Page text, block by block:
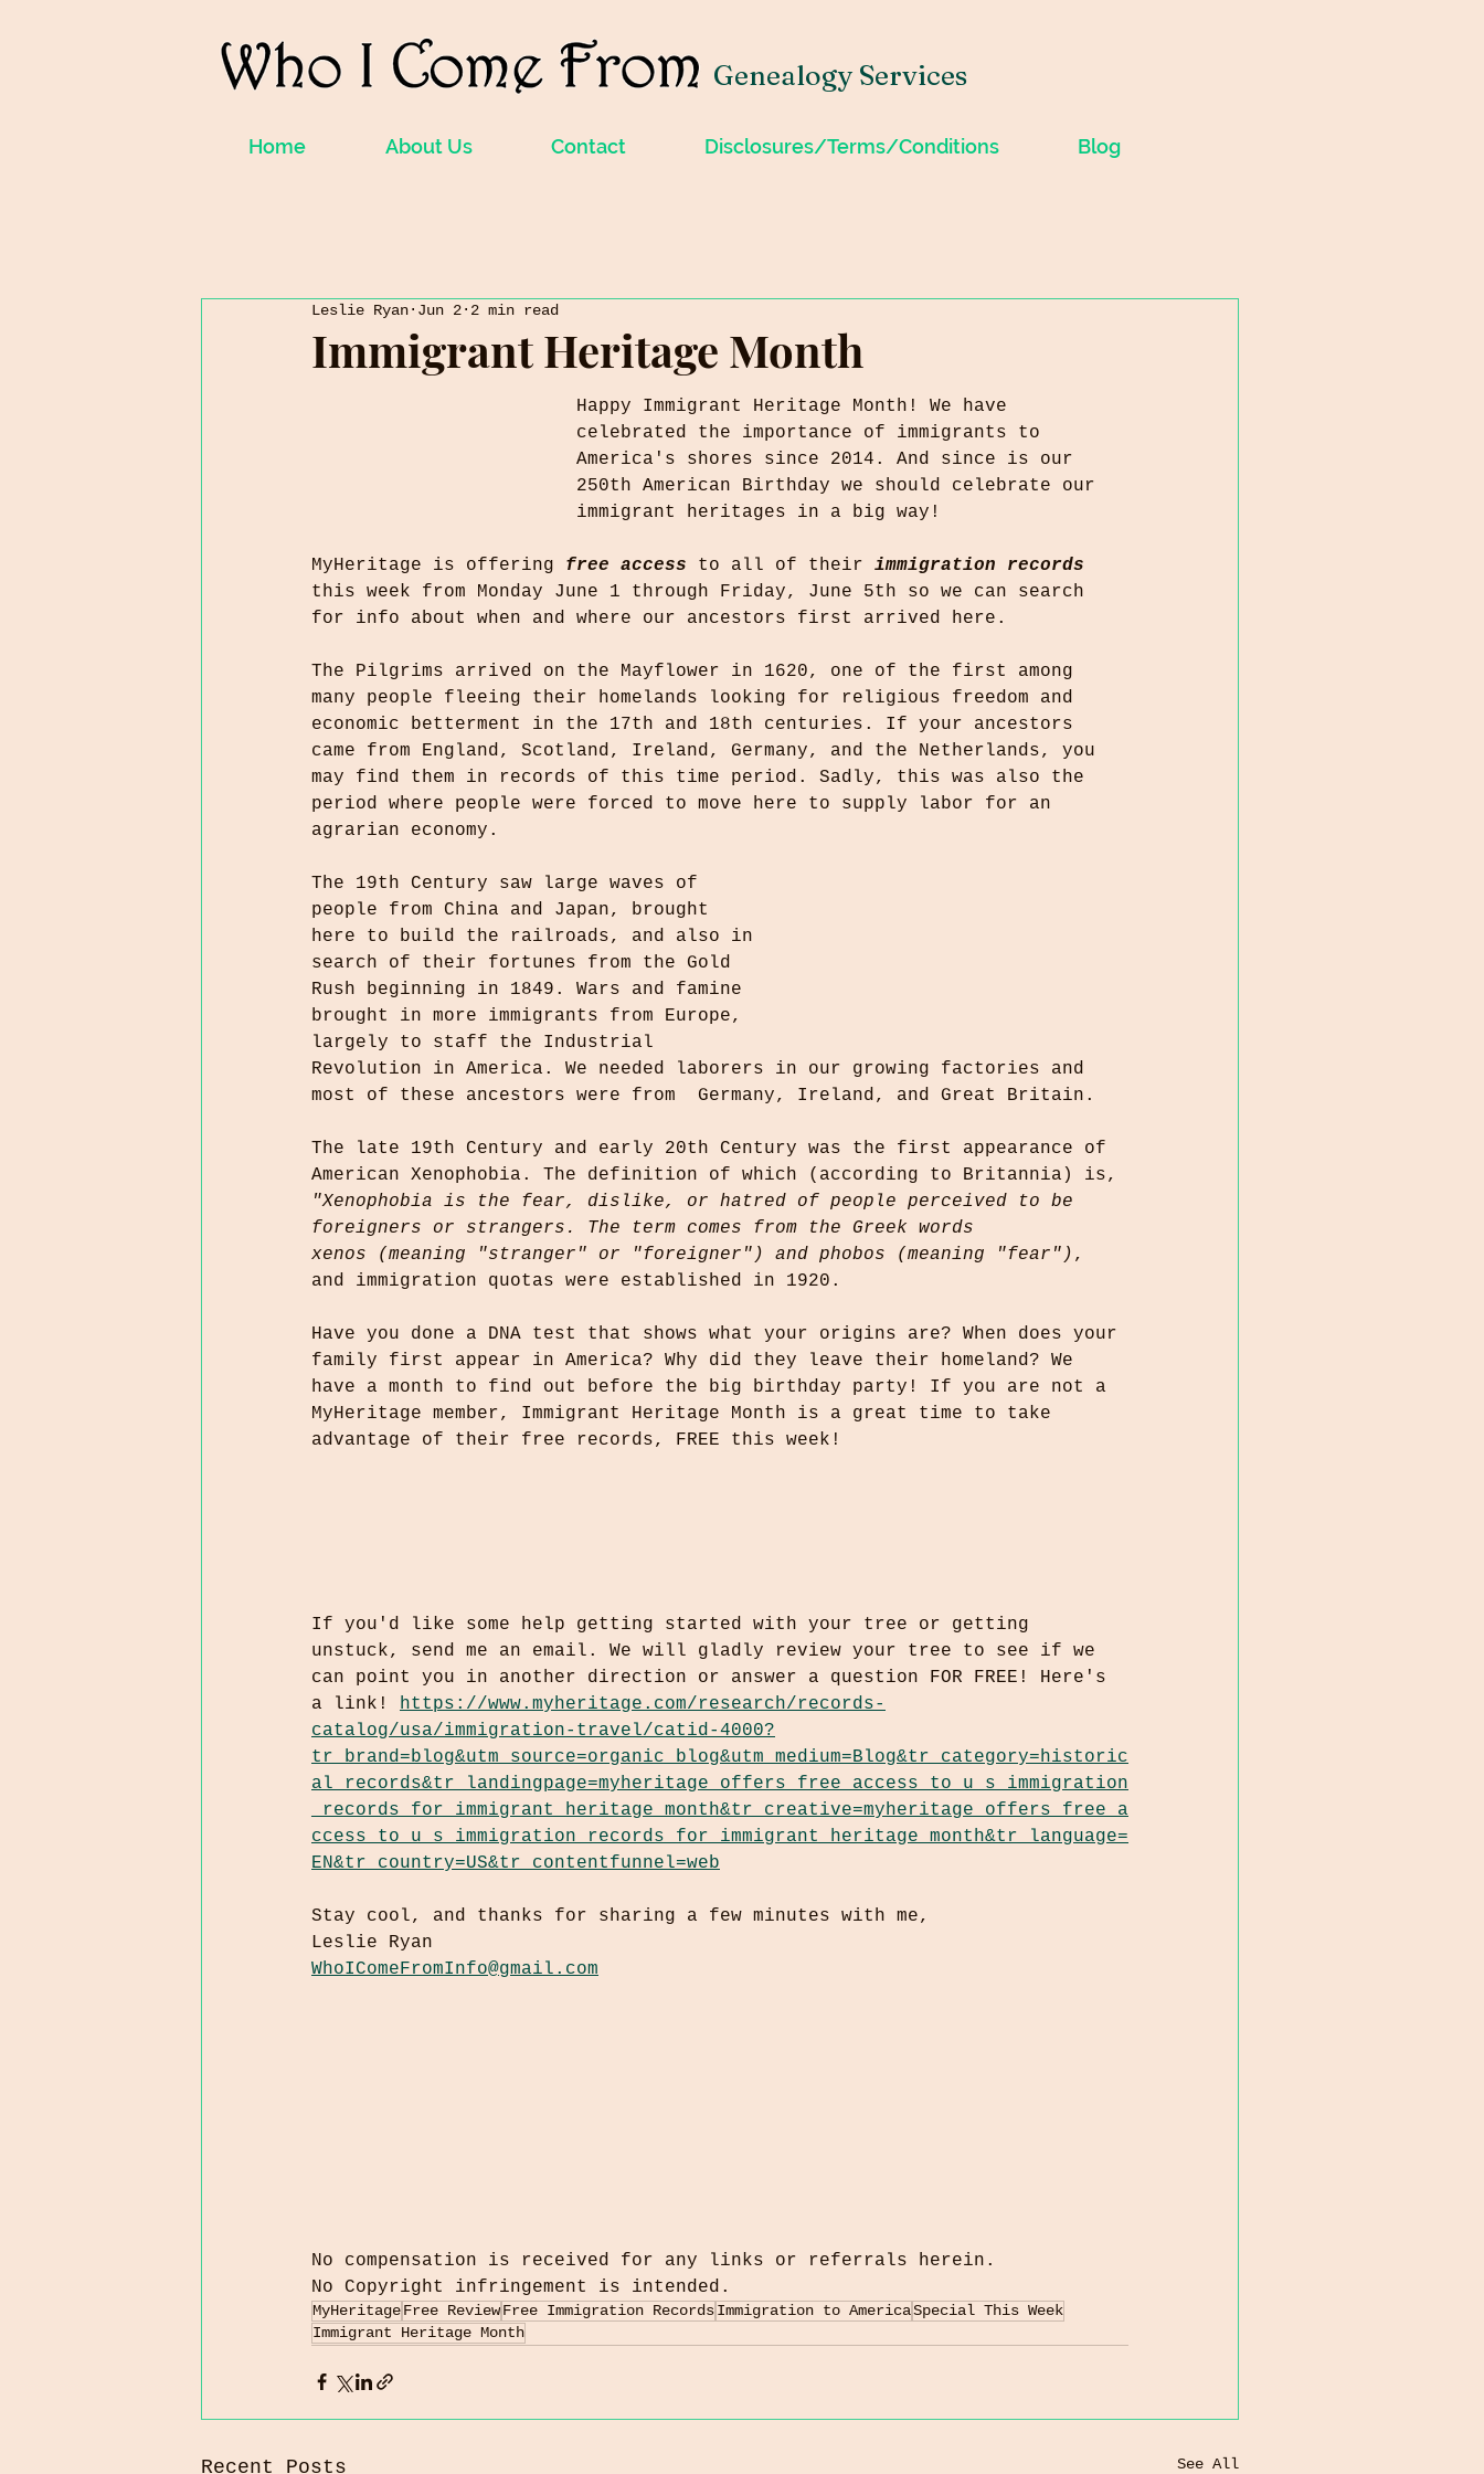
Genealogy Services
Home About Us Contact Disclosures/Terms/Conditions Blog
Immigrant Heritage Month
Leslie Ryan Jun 2 2 min read
Happy Immigrant Heritage Month! We have
celebrated the importance of immigrants to
America's shores since 2014. And since is our
250th American Birthday we should celebrate our
immigrant heritages in a big way!
MyHeritage is offering free access to all of their immigration records
this week from Monday June 1 through Friday, June 5th so we can search
for info about when and where our ancestors first arrived here.
The Pilgrims arrived on the Mayflower in 1620, one of the first among
many people fleeing their homelands looking for religious freedom and
economic betterment in the 17th and 18th centuries. If your ancestors
came from England, Scotland, Ireland, Germany, and the Netherlands, you
may find them in records of this time period. Sadly, this was also the
period where people were forced to move here to supply labor for an
agrarian economy.
The 19th Century saw large waves of
people from China and Japan, brought
here to build the railroads, and also in
search of their fortunes from the Gold
Rush beginning in 1849. Wars and famine
brought in more immigrants from Europe,
largely to staff the Industrial
Revolution in America. We needed laborers in our growing factories and
most of these ancestors were from  Germany, Ireland, and Great Britain.
The late 19th Century and early 20th Century was the first appearance of
American Xenophobia. The definition of which (according to Britannia) is,
"Xenophobia is the fear, dislike, or hatred of people perceived to be
foreigners or strangers. The term comes from the Greek words
xenos (meaning "stranger" or "foreigner") and phobos (meaning "fear") ,
and immigration quotas were established in 1920.
Have you done a DNA test that shows what your origins are? When does your
family first appear in America? Why did they leave their homeland? We
have a month to find out before the big birthday party! If you are not a
MyHeritage member, Immigrant Heritage Month is a great time to take
advantage of their free records, FREE this week!
If you'd like some help getting started with your tree or getting
unstuck, send me an email. We will gladly review your tree to see if we
can point you in another direction or answer a question FOR FREE! Here's
a link! https://www.myheritage.com/research/records-
catalog/usa/immigration-travel/catid-4000?
tr_brand=blog&utm_source=organic_blog&utm_medium=Blog&tr_category=historic
al_records&tr_landingpage=myheritage_offers_free_access_to_u_s_immigration
_records_for_immigrant_heritage_month&tr_creative=myheritage_offers_free_a
ccess_to_u_s_immigration_records_for_immigrant_heritage_month&tr_language=
EN&tr_country=US&tr_contentfunnel=web
Stay cool, and thanks for sharing a few minutes with me,
Leslie Ryan
WhoIComeFromInfo@gmail.com
No compensation is received for any links or referrals herein.
No Copyright infringement is intended.
MyHeritageFree ReviewFree Immigration RecordsImmigration to AmericaSpecial This Week
Immigrant Heritage Month
Recent Posts See All